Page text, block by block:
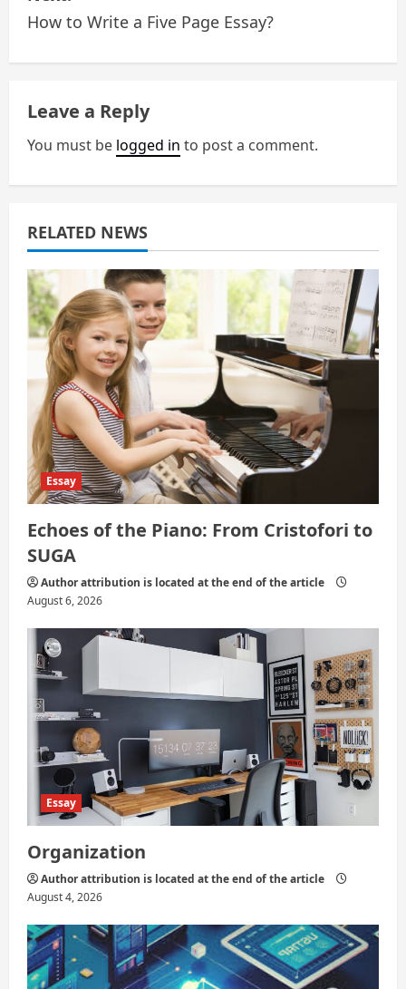
t
n
a
v
i
g
a
t
i
o
n
How to Write a Five Page Essay?
Leave a Reply
You must be logged in to post a comment.
RELATED NEWS
Essay
Echoes of the Piano: From Cristofori to
SUGA
Author attribution is located at the end of the article
August 6, 2026
Essay
Organization
Author attribution is located at the end of the article
August 4, 2026